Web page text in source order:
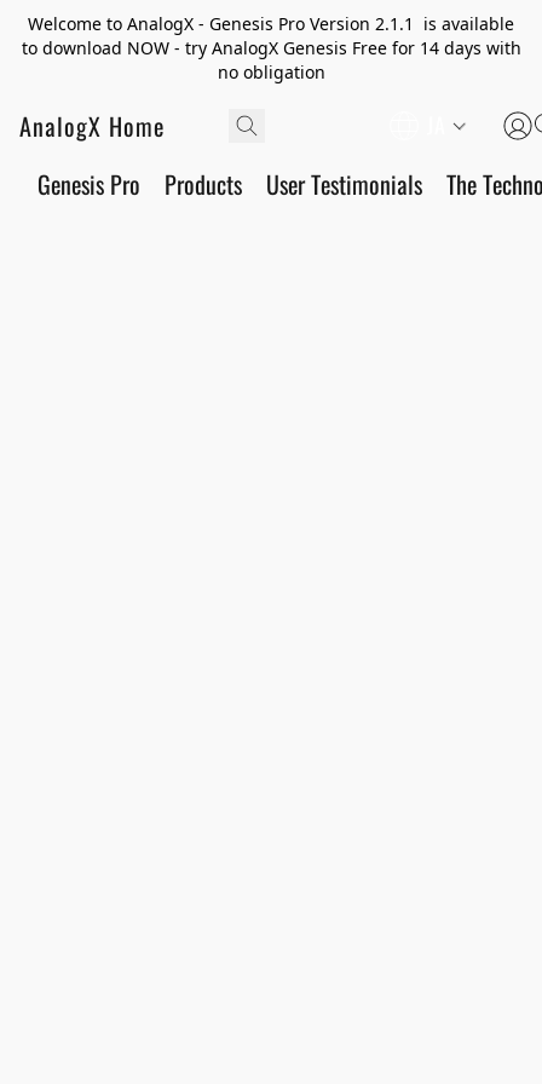
Welcome to AnalogX - Genesis Pro Version 2.1.1 is available
to download NOW - try AnalogX Genesis Free for 14 days with
no obligation
AnalogX Home
Genesis Pro Products User Testimonials The